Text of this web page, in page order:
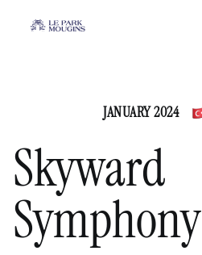
JANUARY 2024
Skyward
Symphony